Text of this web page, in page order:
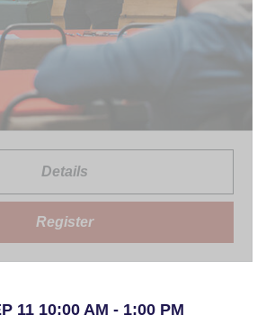
Details
Register
11 10:00 AM - 1:00 PM